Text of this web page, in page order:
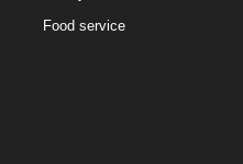
Food service